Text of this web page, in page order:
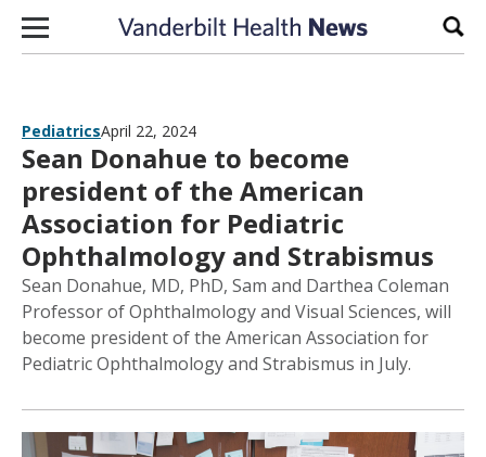
Skip to content
PediatricsApril 22, 2024
Sean Donahue to become
president of the American
Association for Pediatric
Ophthalmology and Strabismus
Sean Donahue, MD, PhD, Sam and Darthea Coleman
Professor of Ophthalmology and Visual Sciences, will
become president of the American Association for
Pediatric Ophthalmology and Strabismus in July.